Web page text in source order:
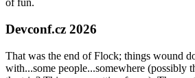
of fun.
Devconf.cz 2026
That was the end of Flock; things wound
with...some people...somewhere (possibly